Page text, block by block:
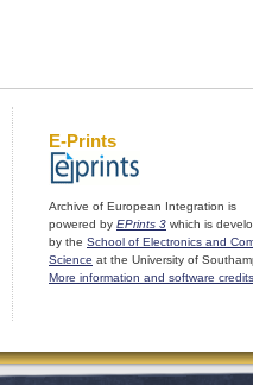
E-Prints
Archive of European Integration is
powered by EPrints 3 which is
by the School of Electronics and
Science at the University of
More information and software credits